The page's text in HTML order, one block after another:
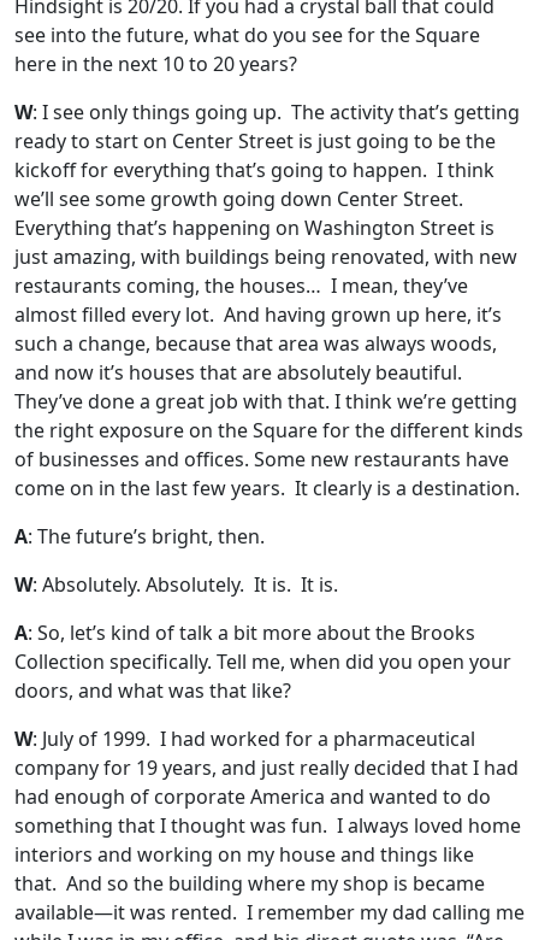
Hindsight is 20/20. If you had a crystal ball that could
see into the future, what do you see for the Square
here in the next 10 to 20 years?
W: I see only things going up. The activity that’s getting
ready to start on Center Street is just going to be the
kickoff for everything that’s going to happen. I think
we’ll see some growth going down Center Street.
Everything that’s happening on Washington Street is
just amazing, with buildings being renovated, with new
restaurants coming, the houses… I mean, they’ve
almost filled every lot. And having grown up here, it’s
such a change, because that area was always woods,
and now it’s houses that are absolutely beautiful.
They’ve done a great job with that. I think we’re getting
the right exposure on the Square for the different kinds
of businesses and offices. Some new restaurants have
come on in the last few years. It clearly is a destination.
A: The future’s bright, then.
W: Absolutely. Absolutely. It is. It is.
A: So, let’s kind of talk a bit more about the Brooks
Collection specifically. Tell me, when did you open your
doors, and what was that like?
W: July of 1999. I had worked for a pharmaceutical
company for 19 years, and just really decided that I had
had enough of corporate America and wanted to do
something that I thought was fun. I always loved home
interiors and working on my house and things like
that. And so the building where my shop is became
available—it was rented. I remember my dad calling me